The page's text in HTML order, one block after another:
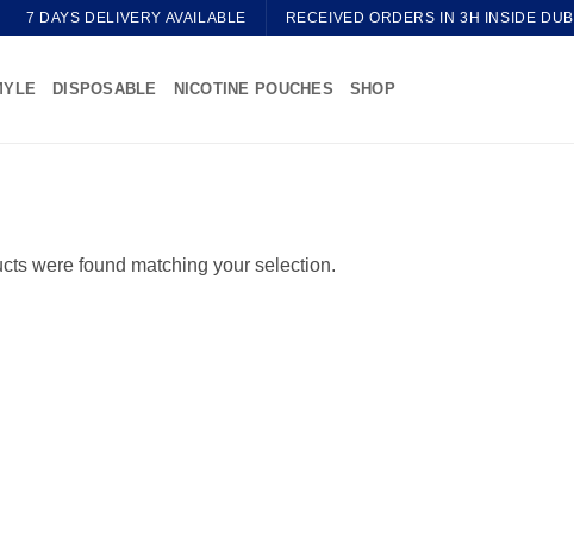
7 DAYS DELIVERY AVAILABLE RECEIVED ORDERS IN 3H INSIDE
DISPOSABLE NICOTINE POUCHES SHOP
were found matching your selection.